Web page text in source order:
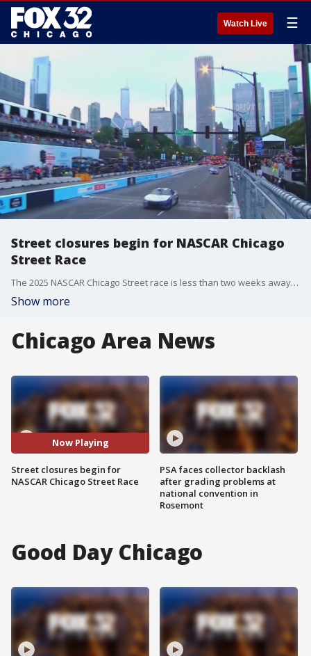
Watch Live ☰
Street closures begin for NASCAR Chicago
Street Race
The 2025 NASCAR Chicago Street race is less than two weeks away and preparations are already beginning in the city's downtown.
Show more
Chicago Area News
Now Playing
Street closures begin for
NASCAR Chicago Street Race
PSA faces collector backlash
after grading problems at
national convention in
Rosemont
Good Day Chicago